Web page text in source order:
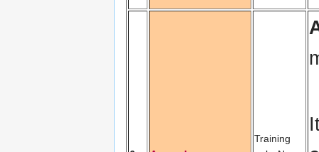
Training